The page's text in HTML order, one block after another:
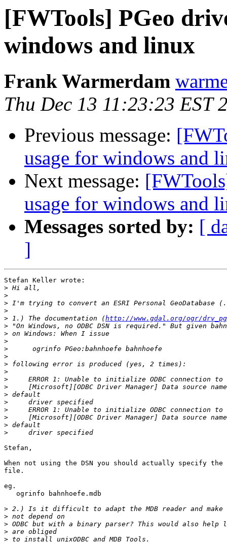
[FWTools] PGeo
windows and linux
Frank Warmerdam
Thu Dec 13 11:23:23 EST
Previous message:
usage for windows and
Next message:
usage for windows and
Messages sorted by: [
]
Stefan Keller wrote:
>
>
>
>
> 1.) The documentation (http://www.gdal.org/ogr/
>
>
>
>
>
>
>
>
>
>
>
>
>
>
>
Stefan,
When not using the DSN you should actually specify the
file.
eg.
   ogrinfo bahnhoefe.mdb
>
>
>
>
>